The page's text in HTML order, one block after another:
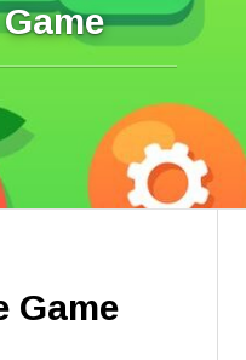
Game